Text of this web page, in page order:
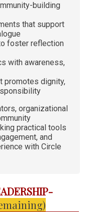
building
that support
foster reflection
with awareness,
promotes dignity,
organizational
practical tools
and
with Circle